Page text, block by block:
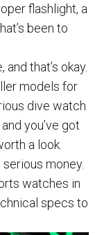
flashlight, a
been to
that’s okay.
models for
dive watch
you’ve got
a look.
serious money.
watches in
specs to